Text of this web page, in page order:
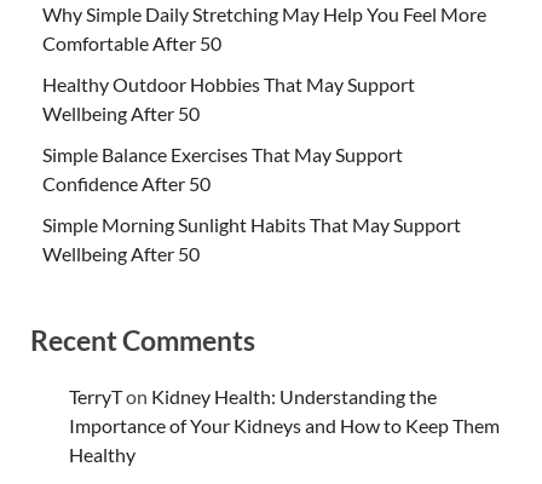
Why Simple Daily Stretching May Help You Feel More
Comfortable After 50
Healthy Outdoor Hobbies That May Support
Wellbeing After 50
Simple Balance Exercises That May Support
Confidence After 50
Simple Morning Sunlight Habits That May Support
Wellbeing After 50
Recent Comments
TerryTon Kidney Health: Understanding the
Importance of Your Kidneys and How to Keep Them
Healthy